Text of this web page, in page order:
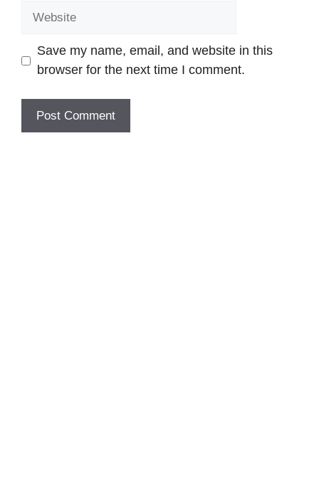
Save my name, email, and website in this
browser for the next time I comment.